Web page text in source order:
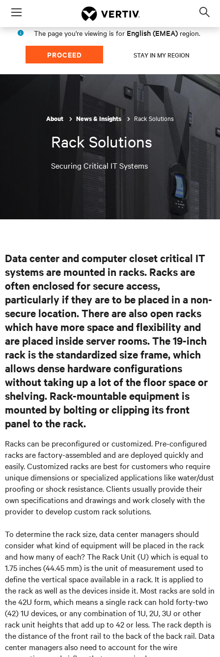
Menu
The page you're viewing is for English (EMEA) region.
PROCEED STAY IN MY REGION
About News & Insights Rack Solutions
Rack Solutions
Securing Critical IT Systems
Data center and computer closet critical IT
systems are mounted in racks. Racks are
often enclosed for secure access,
particularly if they are to be placed in a non-
secure location. There are also open racks
which have more space and flexibility and
are placed inside server rooms. The 19-inch
rack is the standardized size frame, which
allows dense hardware configurations
without taking up a lot of the floor space or
shelving. Rack-mountable equipment is
mounted by bolting or clipping its front
panel to the rack.
Racks can be preconfigured or customized. Pre-configured
racks are factory-assembled and are deployed quickly and
easily. Customized racks are best for customers who require
unique dimensions or specialized applications like water/dust
proofing or shock resistance. Clients usually provide their
own specifications and drawings and work closely with the
provider to develop custom rack solutions.
To determine the rack size, data center managers should
consider what kind of equipment will be placed in the rack
and how many of each? The Rack Unit (U) which is equal to
1.75 inches (44.45 mm) is the unit of measurement used to
define the vertical space available in a rack. It is applied to
the rack as well as the devices inside it. Most racks are sold in
the 42U form, which means a single rack can hold forty-two
(42) 1U devices, or any combination of 1U, 2U, 3U or other
rack unit heights that add up to 42 or less. The rack depth is
the distance of the front rail to the back of the back rail. Data
center managers also need to account for the wire